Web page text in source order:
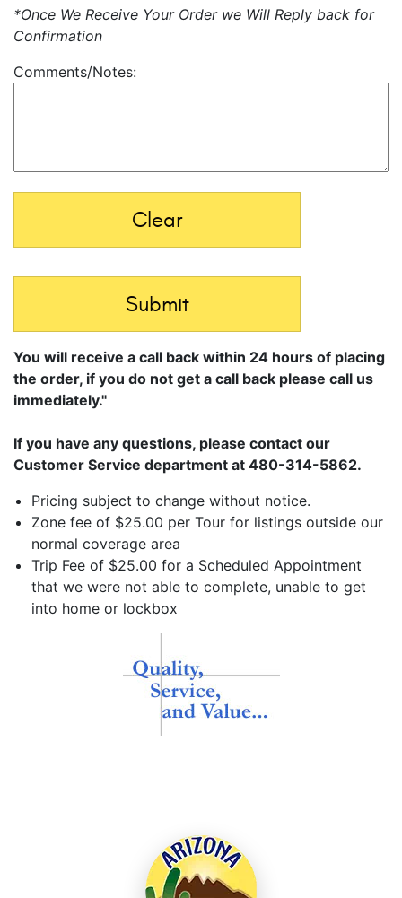
*Once We Receive Your Order we Will Reply back for
Confirmation
Comments/Notes:
Clear
You will receive a call back within 24 hours of placing
the order, if you do not get a call back please call us
immediately."
If you have any questions, please contact our
Customer Service department at 480-314-5862.
Pricing subject to change without notice.
Zone fee of $25.00 per Tour for listings outside our
normal coverage area
Trip Fee of $25.00 for a Scheduled Appointment
that we were not able to complete, unable to get
into home or lockbox